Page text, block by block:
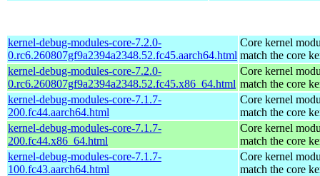
kernel-debug-modules-core-7.2.0-
0.rc6.260807gf9a2394a2348.52.fc45.aarch64.html
Core kernel
match the core
kernel-debug-modules-core-7.2.0-
0.rc6.260807gf9a2394a2348.52.fc45.x86_64.html
Core kernel
match the core
kernel-debug-modules-core-7.1.7-
200.fc44.aarch64.html
Core kernel
match the core
kernel-debug-modules-core-7.1.7-
200.fc44.x86_64.html
Core kernel
match the core
kernel-debug-modules-core-7.1.7-
100.fc43.aarch64.html
Core kernel
match the core